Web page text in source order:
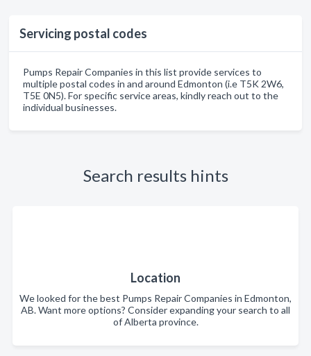
Servicing postal codes
Pumps Repair Companies in this list provide services to
multiple postal codes in and around Edmonton (i.e T5K 2W6,
T5E 0N5). For specific service areas, kindly reach out to the
individual businesses.
Search results hints
Location
We looked for the best Pumps Repair Companies in Edmonton,
AB. Want more options? Consider expanding your search to all
of Alberta province.